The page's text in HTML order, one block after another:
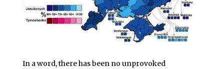
In a word, there has been no unprovoked